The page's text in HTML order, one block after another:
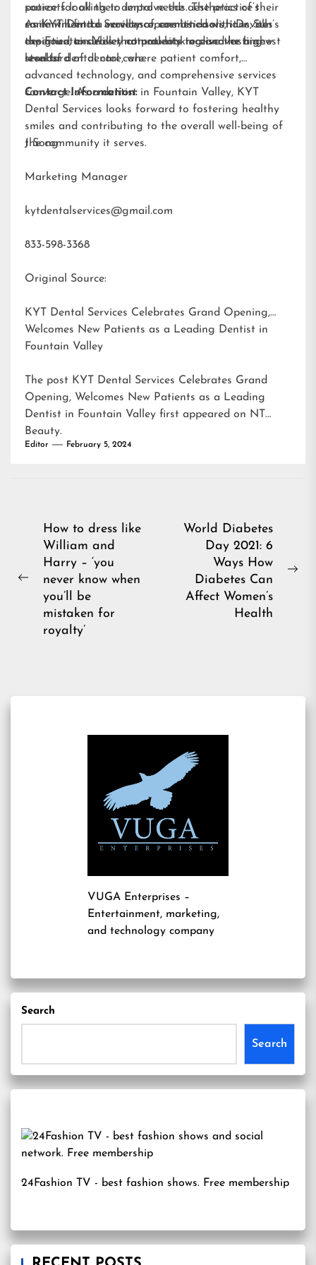
patients looking to improve the aesthetics of their
smile will find a variety of cosmetic solutions, all
designed to deliver natural-looking and lasting
results.
source for all their dental needs. The practice’s
commitment to excellence, combined with Dr. Sun’s
expertise, ensures that patients receive the highest
standard of dental care.
As KYT Dental Services opens its doors, it invites
the Fountain Valley community to discover a new
level of dental care, where patient comfort,
advanced technology, and comprehensive services
converge. As a dentist in Fountain Valley, KYT
Dental Services looks forward to fostering healthy
smiles and contributing to the overall well-being of
the community it serves.
Contact Information:
J Song
Marketing Manager
kytdentalservices@gmail.com
833-598-3368
Original Source:
KYT Dental Services Celebrates Grand Opening,
Welcomes New Patients as a Leading Dentist in
Fountain Valley
The post KYT Dental Services Celebrates Grand
Opening, Welcomes New Patients as a Leading
Dentist in Fountain Valley first appeared on NT
Beauty.
Editor February 5, 2024
Post
navigation
Previous
How to dress like
William and
Harry – ‘you
never know when
you’ll be
mistaken for
royalty’
World Diabetes
Day 2021: 6
Ways How
Diabetes Can
Affect Women’s
Health
VUGA Enterprises –
Entertainment, marketing,
and technology company
Search
Search
24Fashion TV - best fashion shows. Free membership